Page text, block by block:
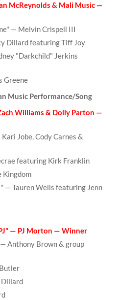
McReynolds & Mali Music —
— Melvin Crispell III
Dillard featuring Tiff Joy
"Darkchild" Jerkins
Greene
Music Performance/Song
Williams & Dolly Parton —
Jobe, Cody Carnes &
featuring Kirk Franklin
Kingdom
— Tauren Wells featuring Jenn
— PJ Morton — Winner
Anthony Brown & group